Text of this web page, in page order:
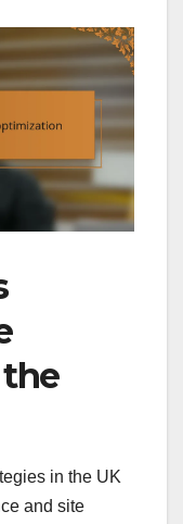
in the UK
and site